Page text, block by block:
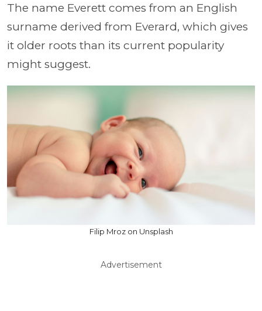
The name Everett comes from an English
surname derived from Everard, which gives
it older roots than its current popularity
might suggest.
Filip Mroz on Unsplash
Advertisement